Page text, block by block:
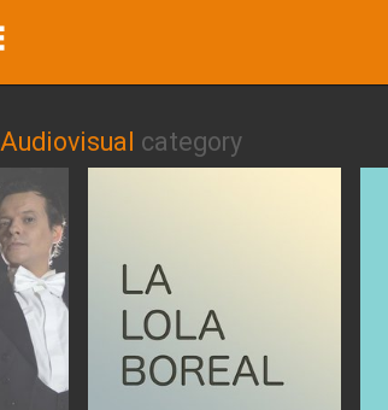
Audiovisual category